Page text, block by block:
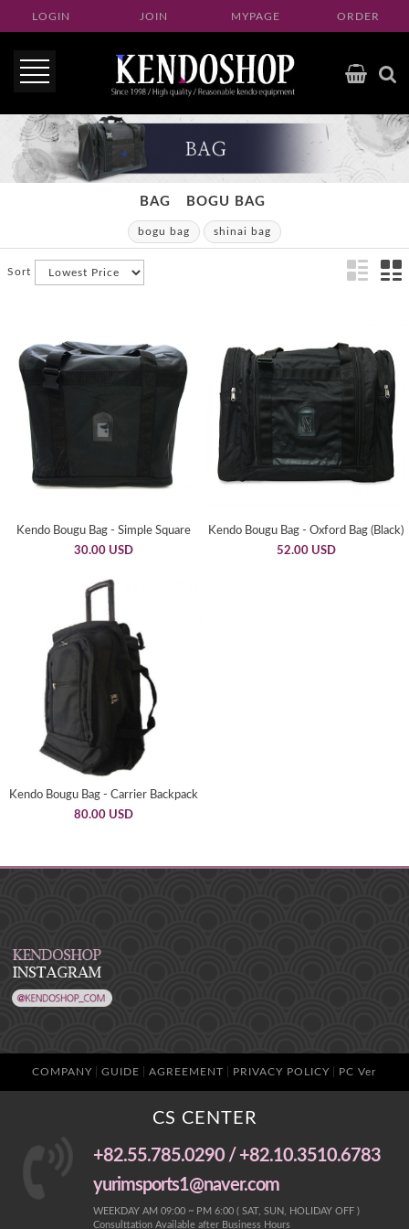
LOGIN JOIN MYPAGE ORDER
BAG BOGU BAG
bogu bag shinai bag
Sort
Kendo Bougu Bag - Simple Square
30.00 USD
Kendo Bougu Bag - Oxford Bag (Black)
52.00 USD
Kendo Bougu Bag - Carrier Backpack
80.00 USD
COMPANY GUIDE AGREEMENT PRIVACY POLICY PC Ver
CS CENTER
+82.55.785.0290 / +82.10.3510.6783
yurimsports1@naver.com
WEEKDAY AM 09:00 ~ PM 6:00 ( SAT, SUN, HOLIDAY OFF )
Consulttation Available after Business Hours